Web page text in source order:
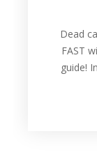
Dead
FAST
guide!